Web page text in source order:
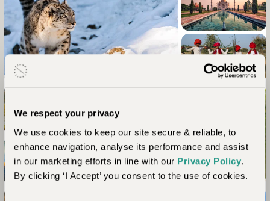
We respect your privacy
We use cookies to keep our site secure & reliable, to
enhance navigation, analyse its performance and assist
in our marketing efforts in line with our Privacy Policy.
By clicking ‘I Accept’ you consent to the use of cookies.